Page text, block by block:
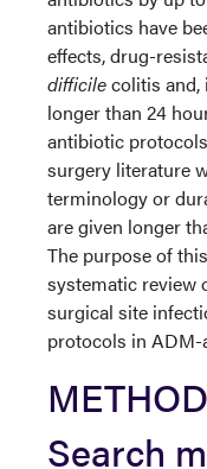
antibiotics have
effects, drug-
difficilecolitis and,
longer than 24
antibiotic
surgery literature
terminology or
are given longer
The purpose of
systematic review
surgical site
protocols in
Search